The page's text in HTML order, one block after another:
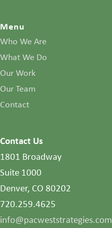
Menu
Who We Are
What We Do
Our Work
Our Team
Contact
Contact Us
1801 Broadway
Suite 1000
Denver, CO 80202
720.259.4625
info@pacweststrategies.com